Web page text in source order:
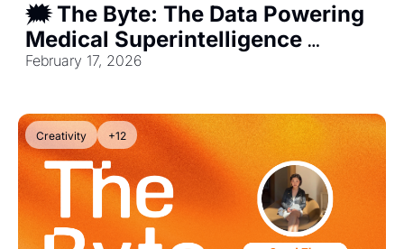
🗯️ The Byte: The Data Powering
Medical Superintelligence
[Exclusive]
February 17, 2026
Creativity +12